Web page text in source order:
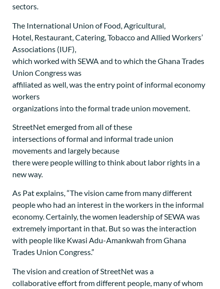
sectors.
The International Union of Food, Agricultural,
Hotel, Restaurant, Catering, Tobacco and Allied Workers’
Associations (IUF),
which worked with SEWA and to which the Ghana Trades
Union Congress was
affiliated as well, was the entry point of informal economy
workers
organizations into the formal trade union movement.
StreetNet emerged from all of these
intersections of formal and informal trade union
movements and largely because
there were people willing to think about labor rights in a
new way.
As Pat explains, “The vision came from many different
people who had an interest in the workers in the informal
economy. Certainly, the women leadership of SEWA was
extremely important in that. But so was the interaction
with people like Kwasi Adu-Amankwah from Ghana
Trades Union Congress.”
The vision and creation of StreetNet was a
collaborative effort from different people, many of whom